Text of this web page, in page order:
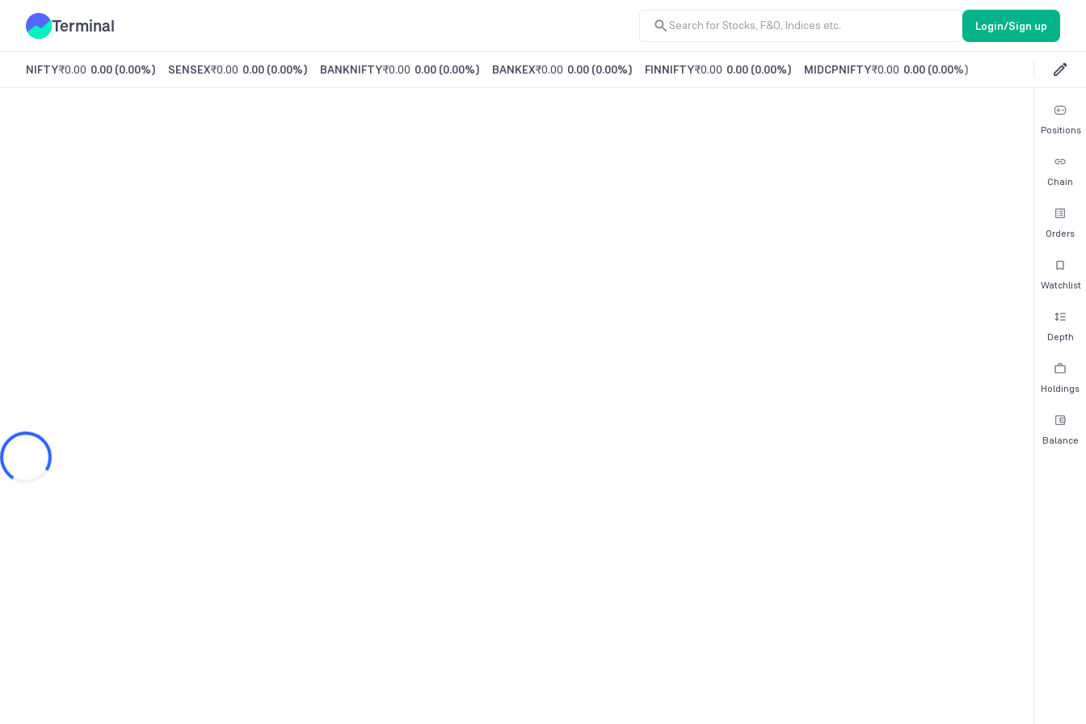
Terminal Login/Sign up
NIFTY₹0.00 0.00 (0.00%) SENSEX₹0.00 0.00 (0.00%) BANKNIFTY₹0.00 0.00 (0.00%) BANKEX₹0.00 0.00 (0.00%) FINNIFTY₹0.00 0.00 (0.00%) MIDCPNIFTY₹0.00 0.00 (0.00%)
Positions
Chain
Orders
Watchlist
Depth
Holdings
Balance